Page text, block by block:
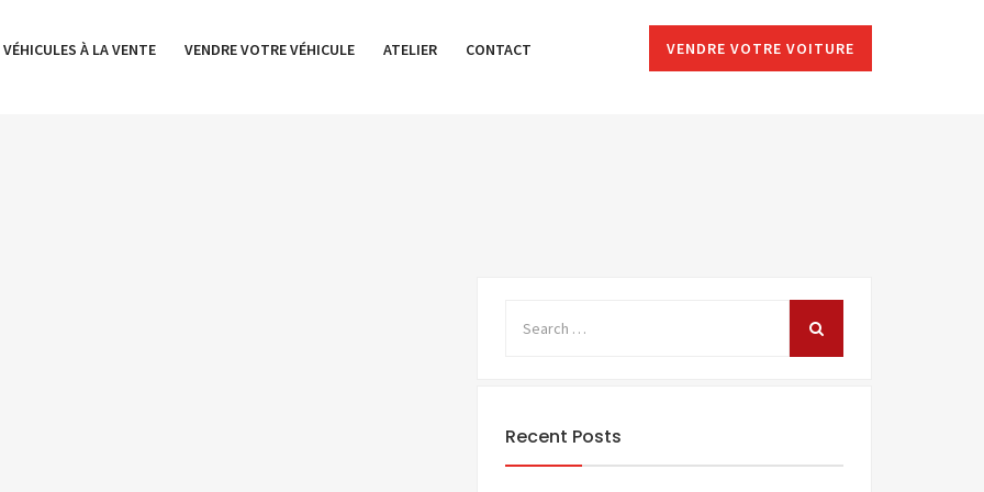
À LA VENTE VENDRE VOTRE VÉHICULE ATELIER CONTACT VENDRE VOTRE VOITURE
Recent Posts